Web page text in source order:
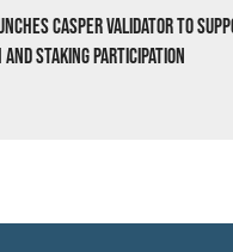
Casper Validator to
Staking Participation